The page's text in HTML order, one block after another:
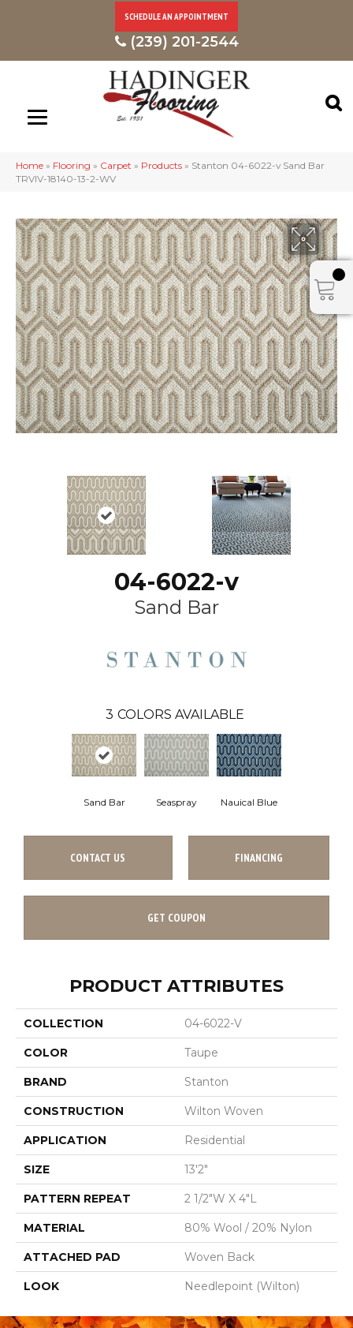
SCHEDULE AN APPOINTMENT
(239) 201-2544
Home » Flooring » Carpet » Products » Stanton 04-6022-v Sand Bar
TRVIV-18140-13-2-WV
04-6022-v
Sand Bar
3 COLORS AVAILABLE
Sand Bar Seaspray Nauical Blue
CONTACT US FINANCING
GET COUPON
PRODUCT ATTRIBUTES
COLLECTION 04-6022-V
COLOR Taupe
BRAND Stanton
CONSTRUCTION Wilton Woven
APPLICATION Residential
SIZE 13'2"
PATTERN REPEAT 2 1/2"W X 4"L
MATERIAL 80% Wool / 20% Nylon
ATTACHED PAD Woven Back
LOOK Needlepoint (Wilton)